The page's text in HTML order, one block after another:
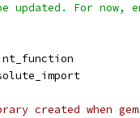
updated. For now,
created when